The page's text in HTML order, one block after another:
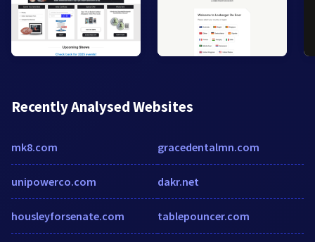
Recently Analysed Websites
mk8.com
unipowerco.com
housleyforsenate.com
gracedentalmn.com
dakr.net
tablepouncer.com